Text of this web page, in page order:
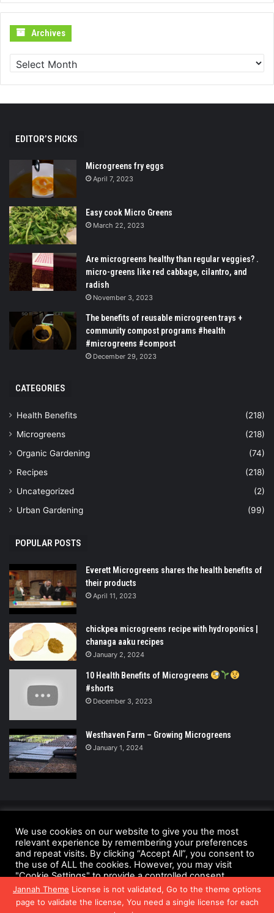
Jannah Theme License is not validated, Go to the theme options
page to validate the license, You need a single license for each
Archives
EDITOR’S PICKS
Microgreens fry eggs
April 7, 2023
Easy cook Micro Greens
March 22, 2023
Are microgreens healthy than regular veggies? .
micro-greens like red cabbage, cilantro, and
radish
November 3, 2023
The benefits of reusable microgreen trays +
community compost programs #health
#microgreens #compost
December 29, 2023
CATEGORIES
Health Benefits
(218)
Microgreens
(218)
Organic Gardening
(74)
Recipes
(218)
Uncategorized
(2)
Urban Gardening
(99)
POPULAR POSTS
Everett Microgreens shares the health benefits of
their products
April 11, 2023
chickpea microgreens recipe with hydroponics |
chanaga aaku recipes
January 2, 2024
10 Health Benefits of Microgreens
#shorts
December 3, 2023
Westhaven Farm – Growing Microgreens
January 1, 2024
UrbanGreensProject.org
Anti-Spam Policy
Copyright Notice
DMCA Compliance
We use cookies on our website to give you the most
relevant experience by remembering your preferences
and repeat visits. By clicking “Accept All”, you consent to
the use of ALL the cookies. However, you may visit
"Cookie Settings" to provide a controlled consent.
Cookie Settings Accept All